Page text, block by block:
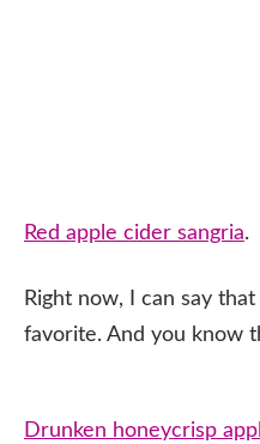
Red apple cider sangria.
Right now, I can say
favorite. And you know
Drunken honeycrisp